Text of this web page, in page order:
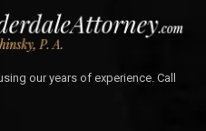
our years of experience. Call